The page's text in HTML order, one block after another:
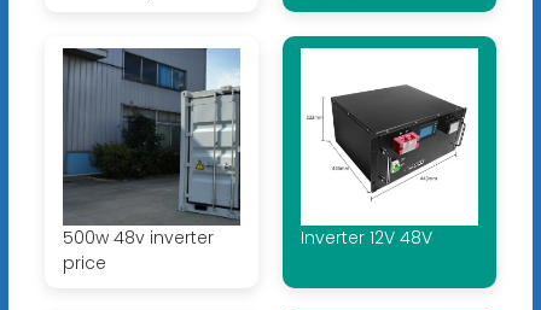
500w 48v inverter
price
Inverter 12V 48V